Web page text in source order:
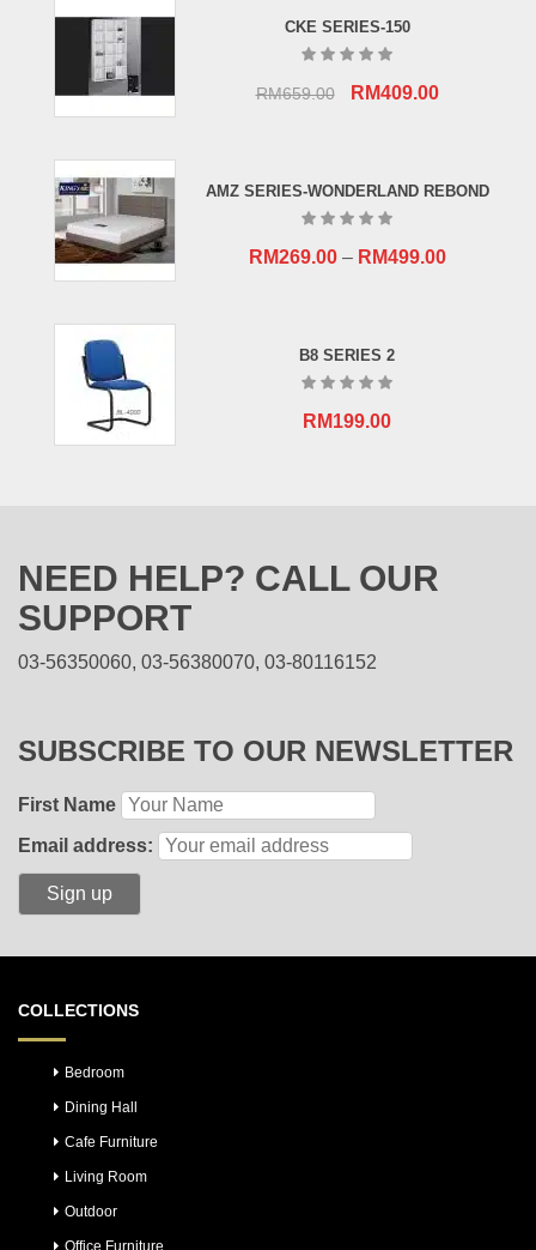
CKE SERIES-150
RM659.00
Original
RM409.00Current
AMZ SERIES-WONDERLAND REBOND
RM269.00– RM499.00
B8 SERIES 2
RM199.00
NEED HELP? CALL OUR
SUPPORT
03-56350060, 03-56380070, 03-80116152
SUBSCRIBE TO OUR NEWSLETTER
First Name
Email address:
COLLECTIONS
Bedroom
Dining Hall
Cafe Furniture
Living Room
Outdoor
Office Furniture